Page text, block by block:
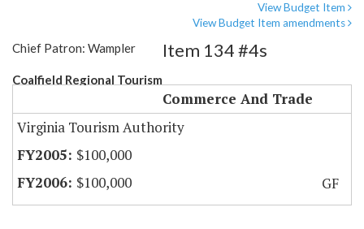
View Budget Item
View Budget Item amendments
Chief Patron: Wampler
Coalfield Regional Tourism
Item 134 #4s
Commerce And Trade
Virginia Tourism Authority
$100,000
$100,000
GF